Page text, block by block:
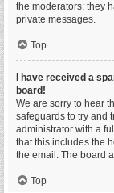
the moderators; they
private messages.
Top
I have received a
board!
We are sorry to hear
safeguards to try and
administrator with a
that this includes the
the email. The board
Top